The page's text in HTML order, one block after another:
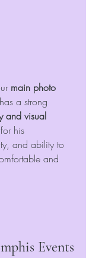
main photo
a strong
and visual
his
and ability to
and
Events